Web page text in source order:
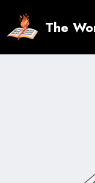
content
The